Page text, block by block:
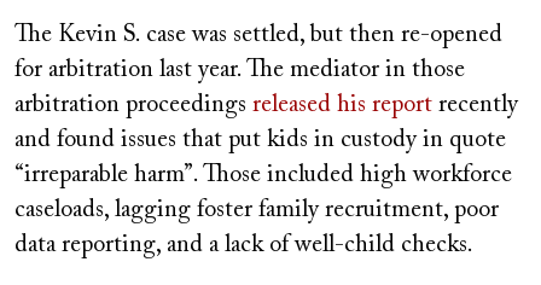
The Kevin S. case was settled, but then re-opened
for arbitration last year. The mediator in those
arbitration proceedings released his report recently
and found issues that put kids in custody in quote
“irreparable harm”. Those included high workforce
caseloads, lagging foster family recruitment, poor
data reporting, and a lack of well-child checks.